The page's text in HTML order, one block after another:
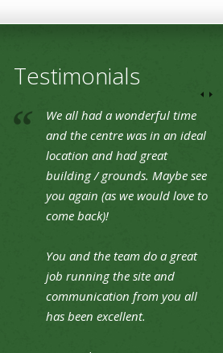
Testimonials
We all had a wonderful time
and the centre was in an ideal
location and had great
building / grounds. Maybe see
you again (as we would love to
come back)!
You and the team do a great
job running the site and
communication from you all
has been excellent.